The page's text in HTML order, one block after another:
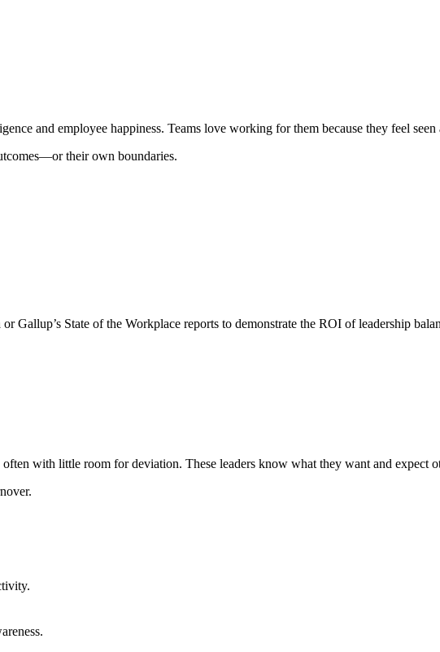
and employee happiness. Teams love working for them because they feel seen
their own boundaries.
Gallup’s State of the Workplace reports to demonstrate the ROI of leadership
with little room for deviation. These leaders know what they want and expect